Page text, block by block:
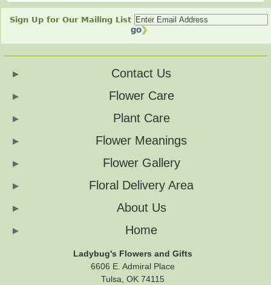
Sign Up for Our Mailing List
Contact Us
Flower Care
Plant Care
Flower Meanings
Flower Gallery
Floral Delivery Area
About Us
Home
Ladybug's Flowers and Gifts
6606 E. Admiral Place
Tulsa, OK 74115